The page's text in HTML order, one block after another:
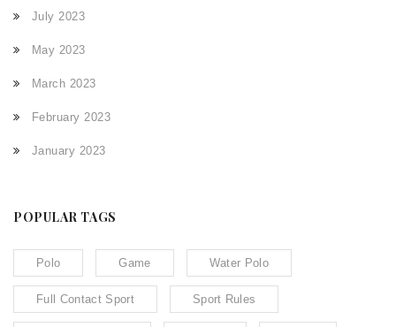
July 2023
May 2023
March 2023
February 2023
January 2023
POPULAR TAGS
Polo Game Water Polo
Full Contact Sport Sport Rules